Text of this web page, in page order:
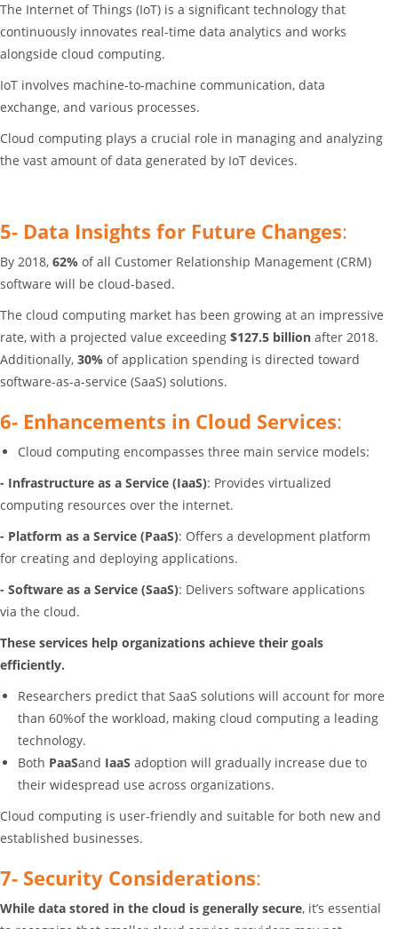
The Internet of Things (IoT) is a significant technology that
continuously innovates real-time data analytics and works
alongside cloud computing.
IoT involves machine-to-machine communication, data
exchange, and various processes.
Cloud computing plays a crucial role in managing and analyzing
the vast amount of data generated by IoT devices.
5- Data Insights for Future Changes:
By 2018, 62% of all Customer Relationship Management (CRM)
software will be cloud-based.
The cloud computing market has been growing at an impressive
rate, with a projected value exceeding $127.5 billion after 2018.
Additionally, 30% of application spending is directed toward
software-as-a-service (SaaS) solutions.
6- Enhancements in Cloud Services:
Cloud computing encompasses three main service models:
- Infrastructure as a Service (IaaS): Provides virtualized
computing resources over the internet.
- Platform as a Service (PaaS): Offers a development platform
for creating and deploying applications.
- Software as a Service (SaaS): Delivers software applications
via the cloud.
These services help organizations achieve their goals
efficiently.
Researchers predict that SaaS solutions will account for more
than 60%of the workload, making cloud computing a leading
technology.
Both PaaSand IaaS adoption will gradually increase due to
their widespread use across organizations.
Cloud computing is user-friendly and suitable for both new and
established businesses.
7- Security Considerations:
While data stored in the cloud is generally secure, it’s essential